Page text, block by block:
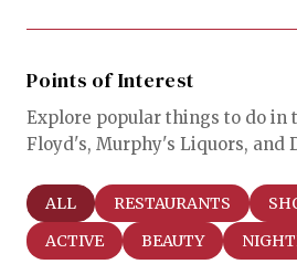
Points of Interest
Explore popular things to do in
Floyd's, Murphy's Liquors, and
SEARCH BUSINESSES RELATED
ALL SEARCH BUSINESSES
RESTAURANTS
SEARCH BUSINESSES RELATED
ACTIVE SEARCH
BEAUTY